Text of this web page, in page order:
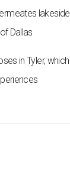
Dallas
in Tyler,